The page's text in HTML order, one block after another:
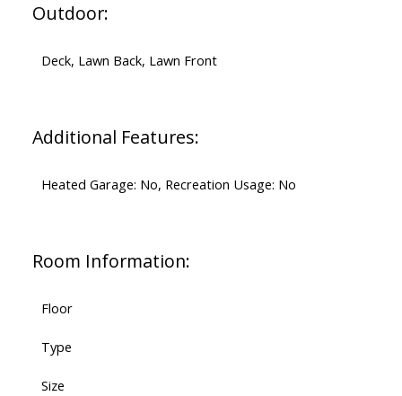
Outdoor:
Deck, Lawn Back, Lawn Front
Additional Features:
Heated Garage: No, Recreation Usage: No
Room Information:
Floor
Type
Size